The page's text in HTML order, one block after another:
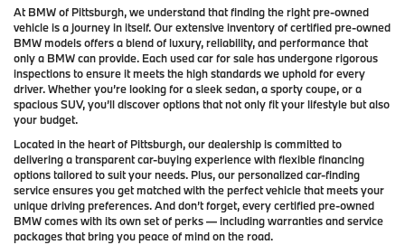
AtBMW of Pittsburgh, we understand that finding the right pre-owned
vehicle is a journey in itself. Our extensive inventory ofcertified pre-owned
BMW modelsoffers a blend of luxury, reliability, and performance that
only a BMWcan provide. Each used car for sale has undergone rigorous
inspections to ensure it meets the high standards we uphold for every
driver. Whether you’re looking for a sleek sedan, a sporty coupe, or a
spacious SUV, you’ll discover options that not only fit your lifestyle but also
your budget.
Located in the heart of Pittsburgh, our dealership is committed to
delivering a transparent car-buying experience with flexible financing
options tailored to suit your needs. Plus, ourpersonalized car-finding
serviceensures you get matched with the perfect vehicle that meets your
unique driving preferences. And don’t forget, every certified pre-owned
BMW comes with its own set of perks — including warranties and service
packages that bring you peace of mind on the road.